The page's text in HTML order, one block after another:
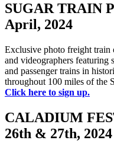
SUGAR TRAIN
April, 2024
Exclusive photo freight train
and videographers featuring
and passenger trains in
throughout 100 miles of the
Click here to sign up.
CALADIUM
26th & 27th, 2024